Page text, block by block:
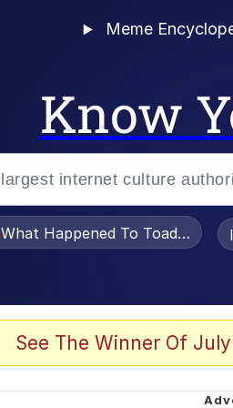
Meme
Know
What Happened To Toadsworth
See The Winner Of